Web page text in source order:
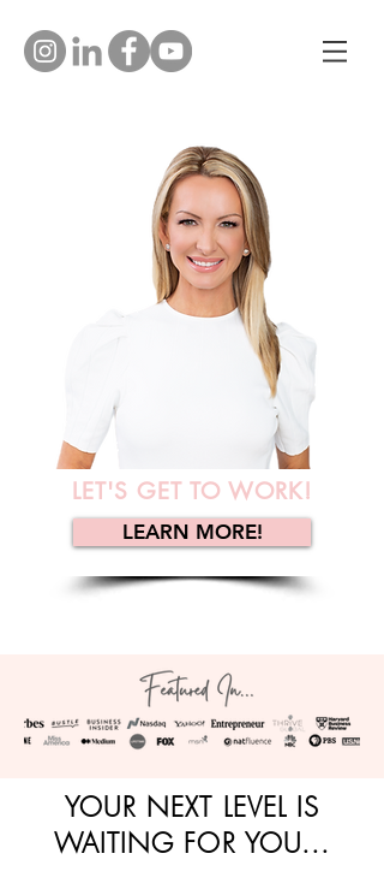
LET'S GET TO WORK!
LEARN MORE!
YOUR NEXT LEVEL IS
WAITING FOR YOU...